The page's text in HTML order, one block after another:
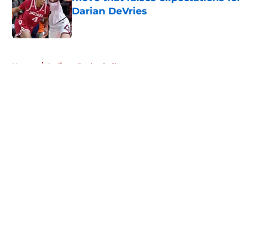
Darian DeVries
Published by on Invalid Date
Home / Indiana Basketball